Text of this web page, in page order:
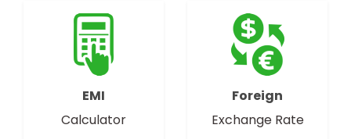
EMI
Calculator
Foreign
Exchange Rate